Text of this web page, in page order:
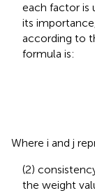
each factor is
its
according to
formula is:
Where i and j
(2)
the weight